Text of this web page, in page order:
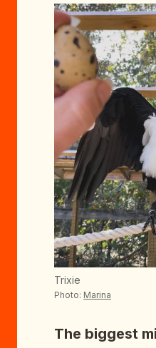
Trixie
Photo: Marina
The biggest